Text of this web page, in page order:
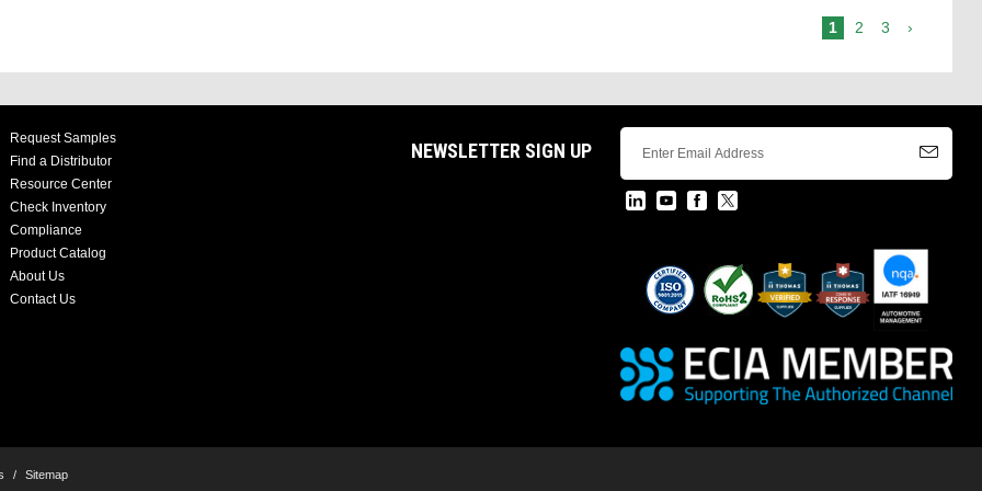
1 2 3 ›
Request Samples
Find a Distributor
Resource Center
Check Inventory
Compliance
Product Catalog
About Us
Contact Us
NEWSLETTER SIGN UP
/ Sitemap